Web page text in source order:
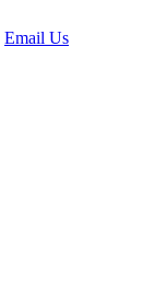
Email Us